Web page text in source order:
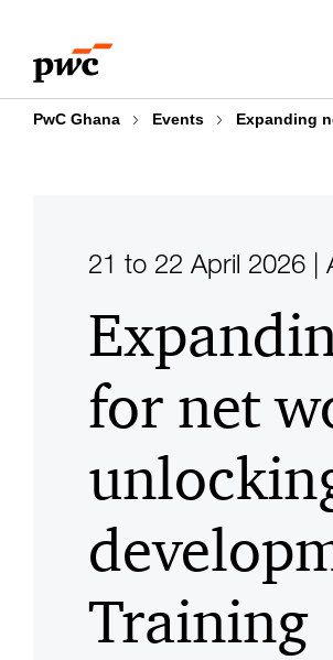
content
footer
PwC Ghana Events Expanding
for net
Training
21 to 22 April 2026 |